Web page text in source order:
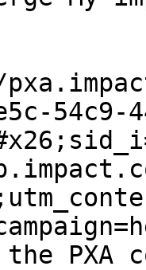
54c9-
PXA